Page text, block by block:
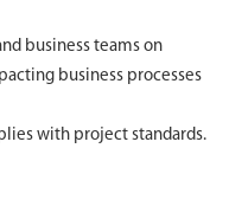
business teams on
business processes
with project standards.